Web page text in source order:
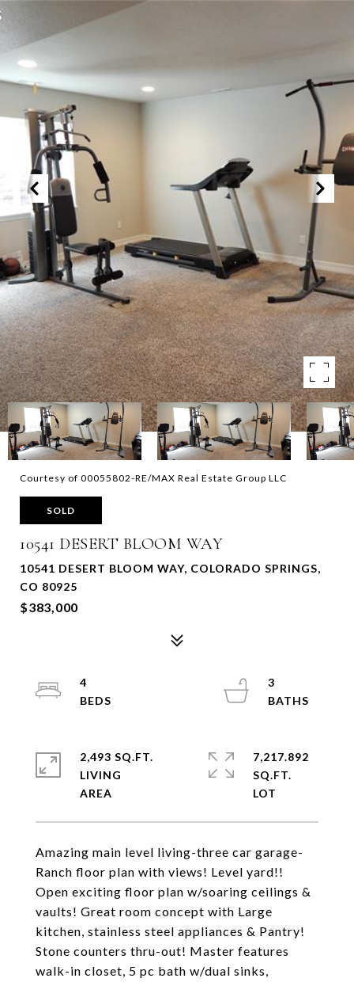
Courtesy of 00055802-RE/MAX Real Estate Group LLC
SOLD
10541 DESERT BLOOM WAY
10541 DESERT BLOOM WAY, COLORADO SPRINGS,
CO 80925
$383,000
Amazing main level living-three car garage-
Ranch floor plan with views! Level yard!!
Open exciting floor plan w/soaring ceilings &
vaults! Great room concept with Large
kitchen, stainless steel appliances & Pantry!
Stone counters thru-out! Master features
walk-in closet, 5 pc bath w/dual sinks,
4
3
2,493 SQ.FT.
LIVING
7,217.892
SQ.FT.